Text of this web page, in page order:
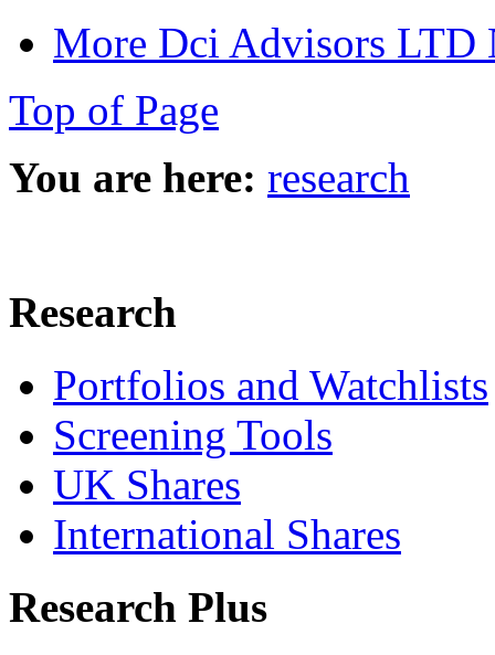
More Dci Advisors LTD
Top of Page
You are here: research
Research
Portfolios and Watchlists
Screening Tools
UK Shares
International Shares
Research Plus